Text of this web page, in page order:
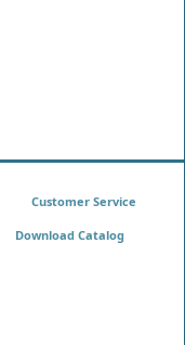
Customer Service
Download Catalog